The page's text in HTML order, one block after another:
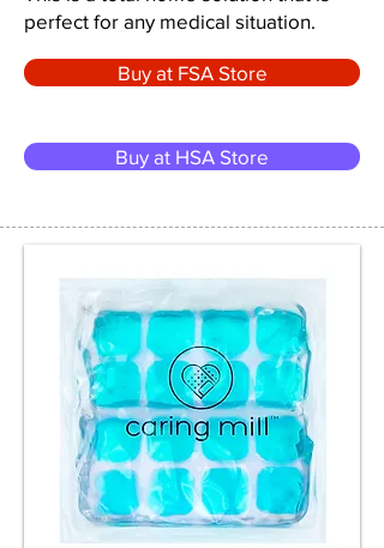
perfect for any medical situation.
Buy at FSA Store
Buy at HSA Store